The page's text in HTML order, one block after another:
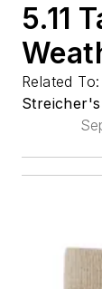
5.11
Related To: